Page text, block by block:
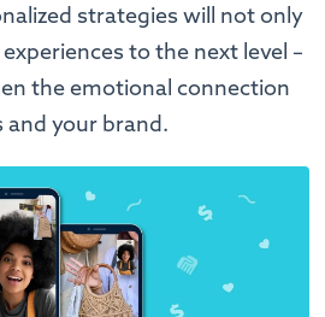
strategies will not only
to the next level –
the emotional connection
your brand.